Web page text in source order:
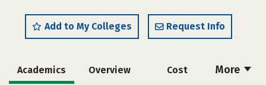
Add to My Colleges Request Info
More
Academics Overview Cost